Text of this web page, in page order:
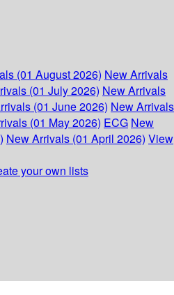
(01 August 2026) New Arrivals
(01 July 2026) New Arrivals
(01 June 2026) New Arrivals
(01 May 2026) ECG New
New Arrivals (01 April 2026) View
your own lists